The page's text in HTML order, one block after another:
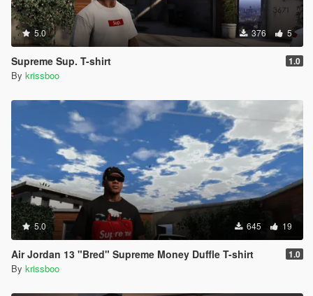
5.0 376 5
Supreme Sup. T-shirt 1.0
By krissboo
5.0 645 19
Air Jordan 13 "Bred" Supreme Money Duffle T-shirt 1.0
By krissboo